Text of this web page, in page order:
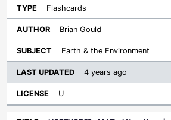
Flashcards
Brian Gould
Earth & the Environment
4 years ago
U